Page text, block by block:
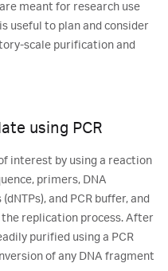
meant for research use
useful to plan and consider
scale purification and
using PCR
interest by using a reaction
primers, DNA
and PCR buffer, and
replication process. After
purified using a PCR
of any DNA fragment